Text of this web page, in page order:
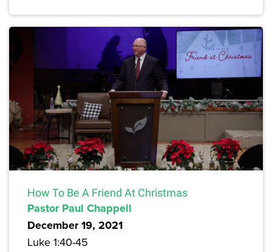
How To Be A Friend At Christmas
Pastor Paul Chappell
December 19, 2021
Luke 1:40-45